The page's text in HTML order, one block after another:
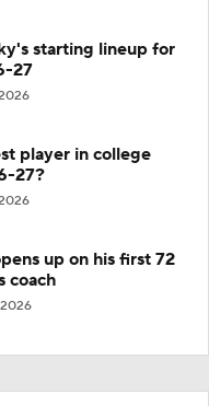
starting lineup for
27
player in college
27?
up on his first 72
coach